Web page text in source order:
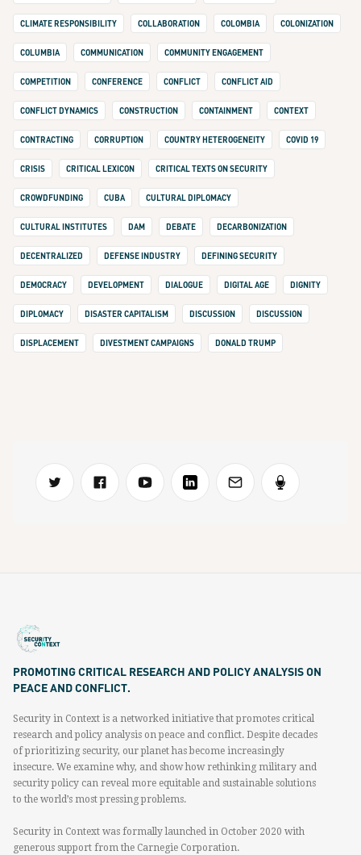
CLIMATE RESPONSIBILITY COLLABORATION COLOMBIA COLONIZATION
COLUMBIA COMMUNICATION COMMUNITY ENGAGEMENT
COMPETITION CONFERENCE CONFLICT CONFLICT AID
CONFLICT DYNAMICS CONSTRUCTION CONTAINMENT CONTEXT
CONTRACTING CORRUPTION COUNTRY HETEROGENEITY COVID 19
CRISIS CRITICAL LEXICON CRITICAL TEXTS ON SECURITY
CROWDFUNDING CUBA CULTURAL DIPLOMACY
CULTURAL INSTITUTES DAM DEBATE DECARBONIZATION
DECENTRALIZED DEFENSE INDUSTRY DEFINING SECURITY
DEMOCRACY DEVELOPMENT DIALOGUE DIGITAL AGE DIGNITY
DIPLOMACY DISASTER CAPITALISM DISCUSSION DISCUSSION
DISPLACEMENT DIVESTMENT CAMPAIGNS DONALD TRUMP
PROMOTING CRITICAL RESEARCH AND POLICY ANALYSIS ON
PEACE AND CONFLICT.
Security in Context is a networked initiative that promotes critical
research and policy analysis on peace and conflict. Despite decades
of prioritizing security, our planet has become increasingly
insecure. We examine why, and show how rethinking military and
security policy can reveal more equitable and sustainable solutions
to the world’s most pressing problems.
Security in Context was formally launched in October 2020 with
generous support from the Carnegie Corporation.